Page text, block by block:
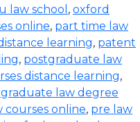
law school , oxford
online, part time law
learning, patent
, postgraduate law
distance learning,
law degree
courses online, pre law